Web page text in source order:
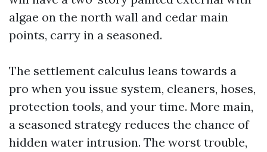
algae on the north wall and cedar main
points, carry in a seasoned.
The settlement calculus leans towards a
pro when you issue system, cleaners, hoses,
protection tools, and your time. More main,
a seasoned strategy reduces the chance of
hidden water intrusion. The worst trouble,